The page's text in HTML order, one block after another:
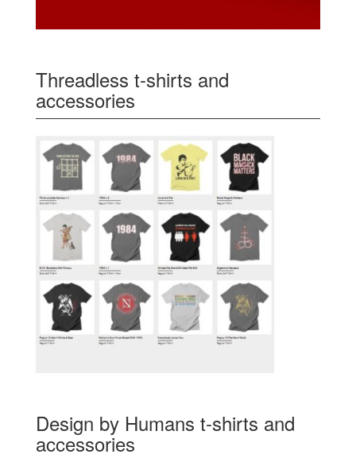
Threadless t-shirts and
accessories
Design by Humans t-shirts and
accessories